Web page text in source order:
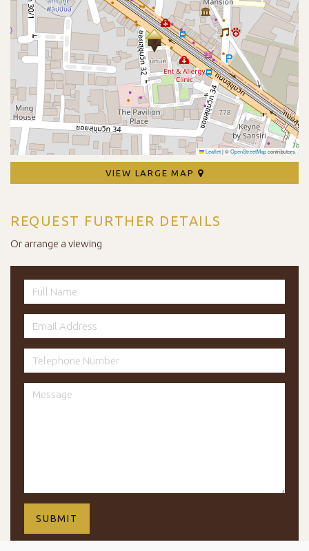
Leaflet|©OpenStreetMapcontributors
VIEW LARGE MAP
REQUEST FURTHER DETAILS
Or arrange a viewing